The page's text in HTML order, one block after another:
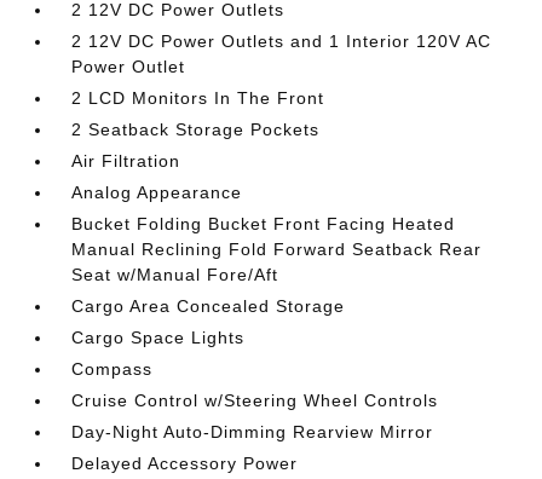
2 12V DC Power Outlets
2 12V DC Power Outlets and 1 Interior 120V AC
Power Outlet
2 LCD Monitors In The Front
2 Seatback Storage Pockets
Air Filtration
Analog Appearance
Bucket Folding Bucket Front Facing Heated
Manual Reclining Fold Forward Seatback Rear
Seat w/Manual Fore/Aft
Cargo Area Concealed Storage
Cargo Space Lights
Compass
Cruise Control w/Steering Wheel Controls
Day-Night Auto-Dimming Rearview Mirror
Delayed Accessory Power